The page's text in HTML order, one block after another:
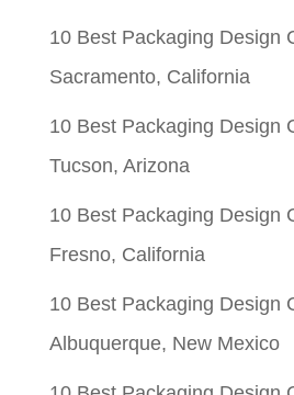
10 Best Packaging Design
Sacramento, California
10 Best Packaging Design
Tucson, Arizona
10 Best Packaging Design
Fresno, California
10 Best Packaging Design
Albuquerque, New Mexico